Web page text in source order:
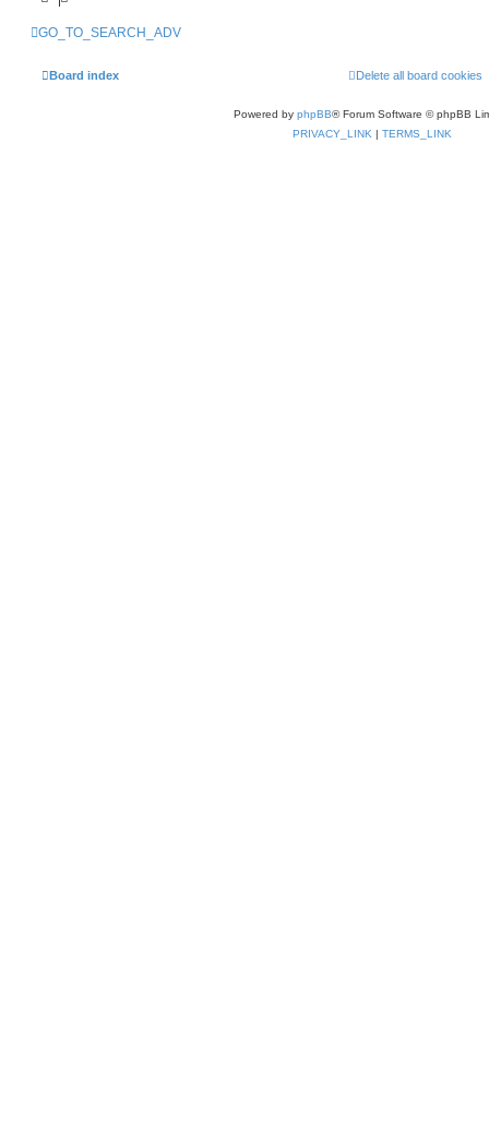
GO_TO_SEARCH_ADV
Board index Delete all board cookies
Powered by phpBB® Forum Software © phpBB
PRIVACY_LINK | TERMS_LINK